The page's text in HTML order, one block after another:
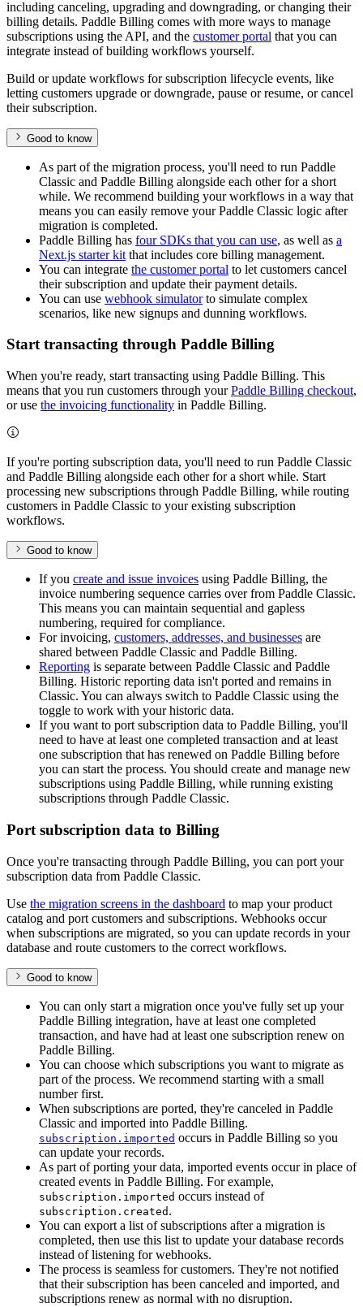
including canceling, upgrading and downgrading, or changing their
billing details. Paddle Billing comes with more ways to manage
subscriptions using the API, and the customer portal that you can
integrate instead of building workflows yourself.
Build or update workflows for subscription lifecycle events, like
letting customers upgrade or downgrade, pause or resume, or cancel
their subscription.
Good to know
As part of the migration process, you'll need to run Paddle
Classic and Paddle Billing alongside each other for a short
while. We recommend building your workflows in a way that
means you can easily remove your Paddle Classic logic after
migration is completed.
Paddle Billing has four SDKs that you can use, as well as a
Next.js starter kit that includes core billing management.
You can integrate the customer portal to let customers cancel
their subscription and update their payment details.
You can use webhook simulatorto simulate complex
scenarios, like new signups and dunning workflows.
Start transacting through Paddle Billing
When you're ready, start transacting using Paddle Billing. This
means that you run customers through yourPaddle Billing checkout,
or use the invoicing functionality in Paddle Billing.
If you're porting subscription data, you'll need to run Paddle Classic
and Paddle Billing alongside each other for a short while. Start
processing new subscriptions through Paddle Billing, while routing
customers in Paddle Classic to your existing subscription
workflows.
Good to know
If you create and issue invoices using Paddle Billing, the
invoice numbering sequence carries over from Paddle Classic.
This means you can maintain sequential and gapless
numbering, required for compliance.
For invoicing, customers, addresses, and businesses are
shared between Paddle Classic and Paddle Billing.
Reporting is separate between Paddle Classic and Paddle
Billing. Historic reporting data isn't ported and remains in
Classic. You can always switch to Paddle Classic using the
toggle to work with your historic data.
If you want to port subscription data to Paddle Billing, you'll
need to have at least one completed transaction and at least
one subscription that has renewed on Paddle Billing before
you can start the process. You should create and manage new
subscriptions using Paddle Billing, while running existing
subscriptions through Paddle Classic.
Port subscription data to Billing
Once you're transacting through Paddle Billing, you can port your
subscription data from Paddle Classic.
Use the migration screens in the dashboard to map your product
catalog and port customers and subscriptions. Webhooks occur
when subscriptions are migrated, so you can update records in your
database and route customers to the correct workflows.
Good to know
You can only start a migration once you've fully set up your
Paddle Billing integration, have at least one completed
transaction, and have had at least one subscription renew on
Paddle Billing.
You can choose which subscriptions you want to migrate as
part of the process. We recommend starting with a small
number first.
When subscriptions are ported, they're canceled in Paddle
Classic and imported into Paddle Billing.
subscription.imported occurs in Paddle Billing so you
can update your records.
As part of porting your data, imported events occur in place of
created events in Paddle Billing. For example,
subscription.imported occurs instead of
subscription.created .
You can export a list of subscriptions after a migration is
completed, then use this list to update your database records
instead of listening for webhooks.
The process is seamless for customers. They're not notified
that their subscription has been canceled and imported, and
subscriptions renew as normal with no disruption.